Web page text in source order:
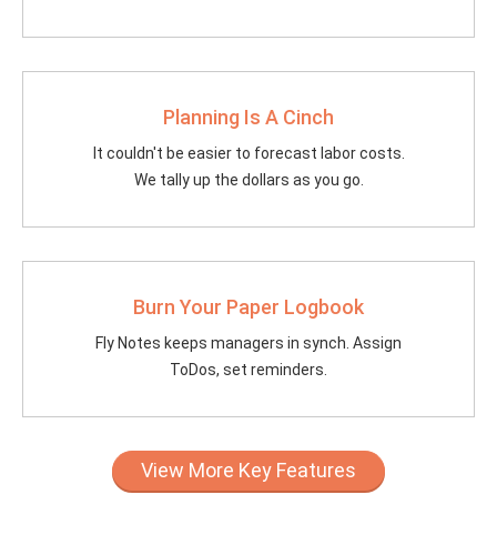
Planning Is A Cinch
It couldn't be easier to forecast labor costs.
We tally up the dollars as you go.
Burn Your Paper Logbook
Fly Notes keeps managers in synch. Assign
ToDos, set reminders.
View More Key Features